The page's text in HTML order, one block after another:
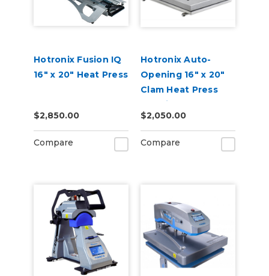
Hotronix Fusion IQ
16" x 20" Heat Press
$2,850.00
Compare
Hotronix Auto-
Opening 16" x 20"
Clam Heat Press
Machine
$2,050.00
Compare